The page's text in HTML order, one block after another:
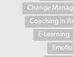
Change
Coaching in
E-Learning